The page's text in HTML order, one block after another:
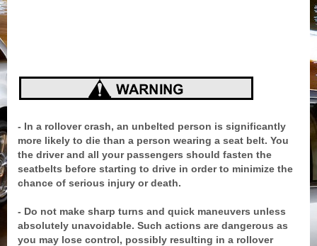
- In a rollover crash, an unbelted person is significantly
more likely to die than a person wearing a seat belt. You
the driver and all your passengers should fasten the
seatbelts before starting to drive in order to minimize the
chance of serious injury or death.
- Do not make sharp turns and quick maneuvers unless
absolutely unavoidable. Such actions are dangerous as
you may lose control, possibly resulting in a rollover